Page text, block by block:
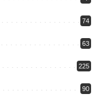
74
63
225
90